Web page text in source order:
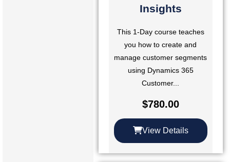
Insights
This 1-Day course teaches
you how to create and
manage customer segments
using Dynamics 365
Customer...
$780.00
View Details